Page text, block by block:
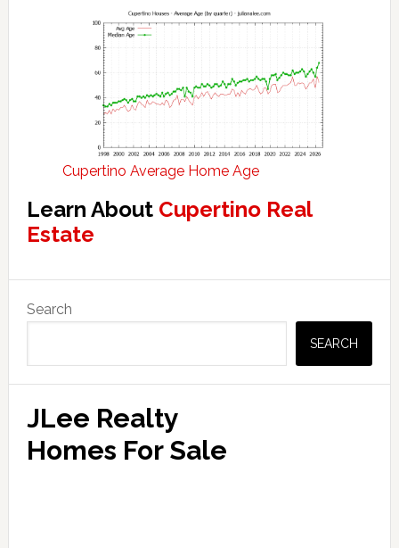
Cupertino Average Home Age
Learn About Cupertino Real
Estate
Sidebar
Search
SEARCH
JLee Realty
Homes For Sale